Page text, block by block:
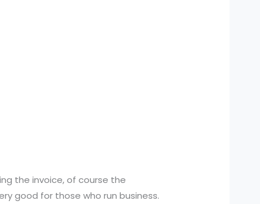
the invoice, of course the
good for those who run business.